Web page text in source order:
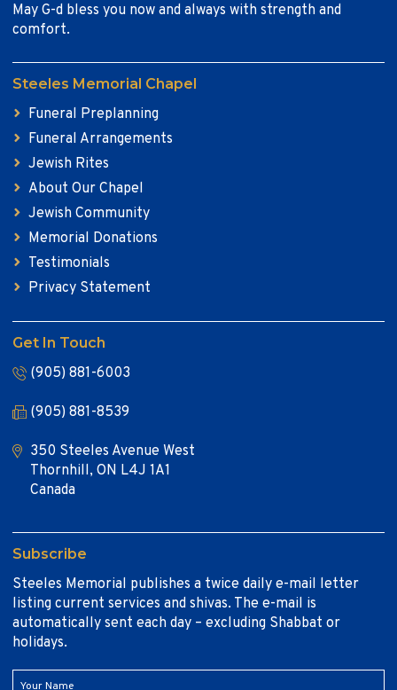
May G-d bless you now and always with strength and
comfort.
Steeles Memorial Chapel
Funeral Preplanning
Funeral Arrangements
Jewish Rites
About Our Chapel
Jewish Community
Memorial Donations
Testimonials
Privacy Statement
Get In Touch
(905) 881-6003
(905) 881-8539
350 Steeles Avenue West
Thornhill, ON L4J 1A1
Canada
Subscribe
Steeles Memorial publishes a twice daily e-mail letter
listing current services and shivas. The e-mail is
automatically sent each day – excluding Shabbat or
holidays.